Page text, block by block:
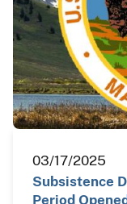
03/17/2025
Subsistence
Period